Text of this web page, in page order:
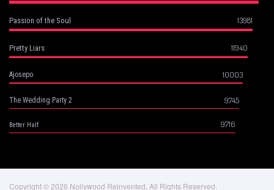
Passion of the Soul 13981
Pretty Liars 11940
Ajosepo 10003
The Wedding Party 2 9745
Better Half 9716
Copyright © 2026 Nollywood Reinvented, All Rights Reserved.